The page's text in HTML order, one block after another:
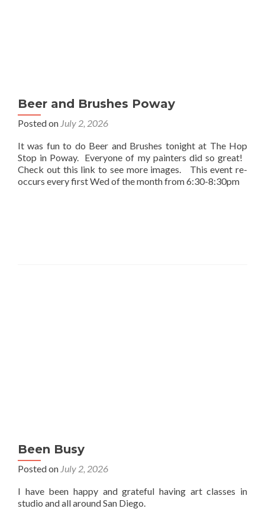
Beer and Brushes Poway
Posted on July 2, 2026
It was fun to do Beer and Brushes tonight at The Hop
Stop in Poway. Everyone of my painters did so great!
Check out this link to see more images. This event re-
occurs every first Wed of the month from 6:30-8:30pm
Been Busy
Posted on July 2, 2026
I have been happy and grateful having art classes in
studio and all around San Diego.